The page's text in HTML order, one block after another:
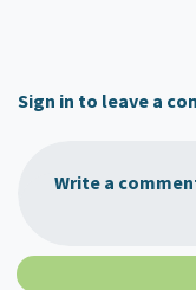
Sign in to leave a
Write a